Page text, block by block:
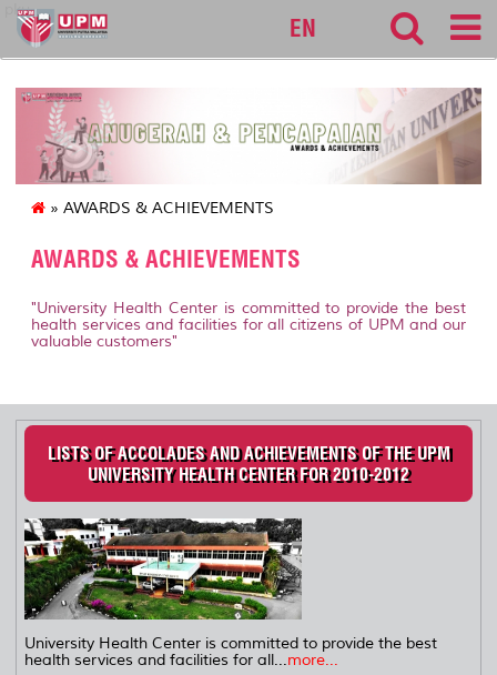
pku
EN
» AWARDS & ACHIEVEMENTS
AWARDS & ACHIEVEMENTS
"University Health Center is committed to provide the best
health services and facilities for all citizens of UPM and our
valuable customers"
LISTS OF ACCOLADES AND ACHIEVEMENTS OF THE UPM
UNIVERSITY HEALTH CENTER FOR 2010-2012
University Health Center is committed to provide the best
health services and facilities for all...more...